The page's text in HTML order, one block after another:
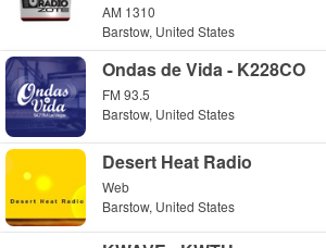
AM 1310
Barstow, United States
Ondas de Vida - K228CO
FM 93.5
Barstow, United States
Desert Heat Radio
Web
Barstow, United States